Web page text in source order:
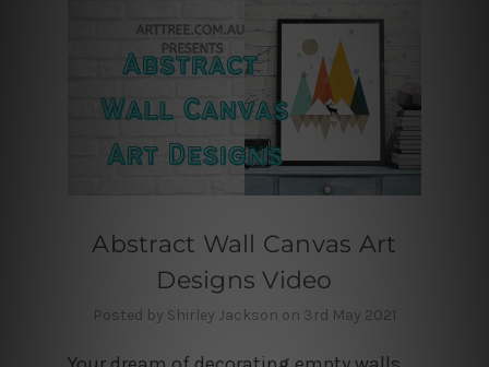
Abstract Wall Canvas Art
Designs Video
Posted by Shirley Jackson on 3rd May 2021